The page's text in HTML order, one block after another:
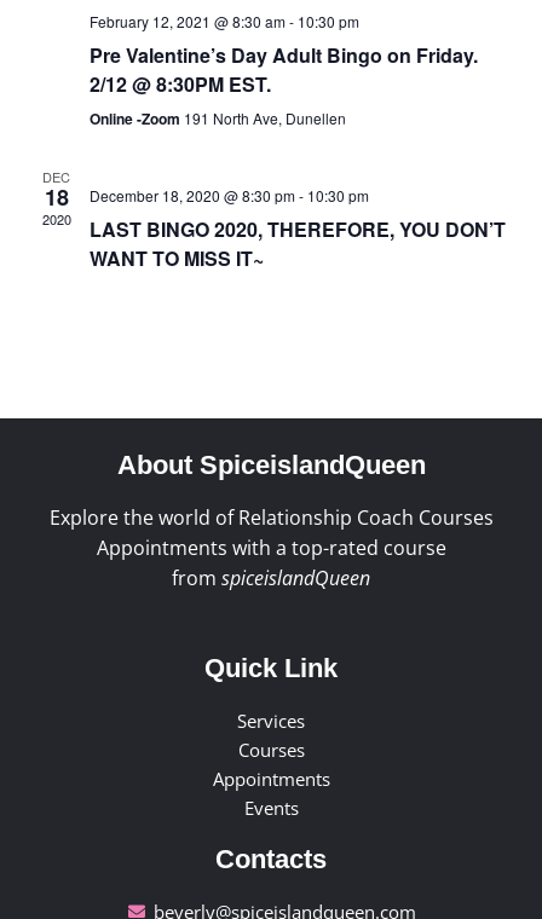
February 12, 2021 @ 8:30 am- 10:30 pm
Pre Valentine’s Day Adult Bingo on Friday.
2/12 @ 8:30PM EST.
Online -Zoom 191 North Ave, Dunellen
DEC
18
2020
December 18, 2020 @ 8:30 pm- 10:30 pm
LAST BINGO 2020, THEREFORE, YOU DON’T
WANT TO MISS IT~
About SpiceislandQueen
Explore the world of Relationship Coach Courses
Appointments with a top-rated course
from spiceislandQueen
Quick Link
Services
Courses
Appointments
Events
Contacts
beverly@spiceislandqueen.com